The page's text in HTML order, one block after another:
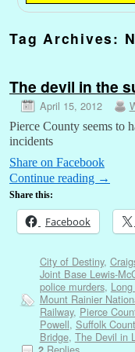
Tag Archives:
The devil in the
April 15, 2012
Pierce County seems to
incidents
Share on Facebook
Continue reading →
Share this:
Facebook
City of Destiny,
Joint Base Lewis-
police murders,
Mount Rainier
Railway, Pierce
Powell, Suffolk
Bridge, The Devil in
Replies